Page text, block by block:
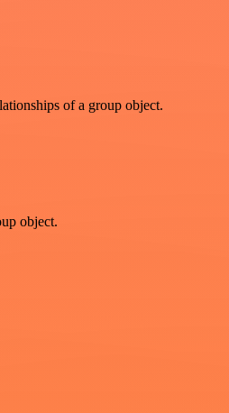
of a group object.
object.